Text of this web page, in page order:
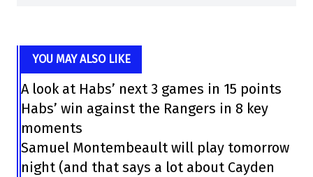
YOU MAY ALSO LIKE
A look at Habs’ next 3 games in 15 points
Habs’ win against the Rangers in 8 key
moments
Samuel Montembeault will play tomorrow
night (and that says a lot about Cayden